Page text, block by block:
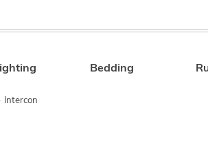
Bedding
Intercon